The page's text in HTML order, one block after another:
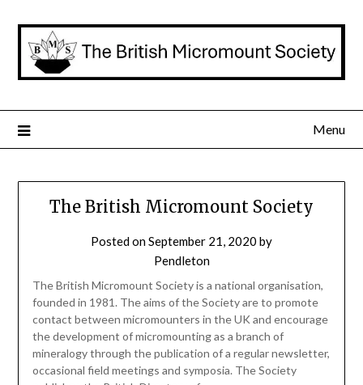
content
Menu
The British Micromount Society
Posted onSeptember 21, 2020 by
Pendleton
The British Micromount Society is a national organisation,
founded in 1981. The aims of the Society are to promote
contact between micromounters in the UK and encourage
the development of micromounting as a branch of
mineralogy through the publication of a regular newsletter,
occasional field meetings and symposia. The Society